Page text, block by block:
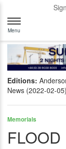
Toggle
navigation
Menu
Editions:
News (2022-02-05)
Memorials
FLOOD